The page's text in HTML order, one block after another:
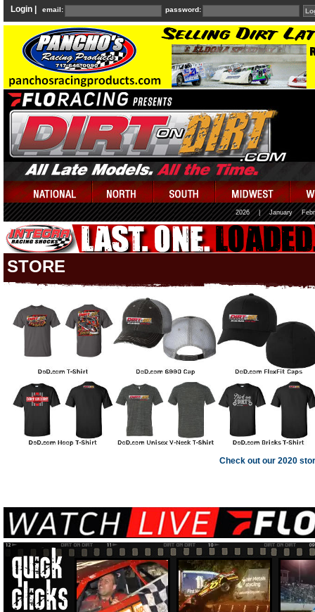
Login | email: password:
2026 January
STORE
Check out our 2020